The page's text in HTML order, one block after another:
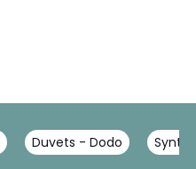
Duvets - Dodo